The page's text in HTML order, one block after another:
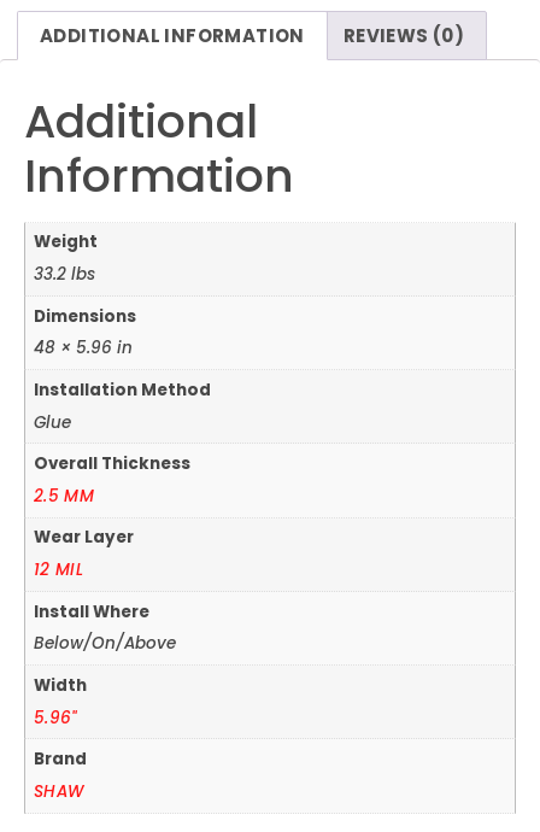
ADDITIONAL INFORMATION
REVIEWS (0)
Additional
Information
Weight
33.2 lbs
Dimensions
48 × 5.96 in
Installation Method
Glue
Overall Thickness
2.5 MM
Wear Layer
12 MIL
Install Where
Below/On/Above
Width
5.96"
Brand
SHAW